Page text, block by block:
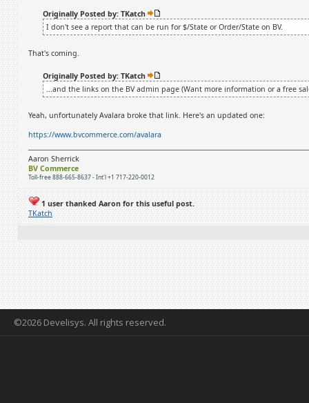
Originally Posted by: TKatch
I don't see a report that can be run for $/State or Order/State on BV.
That's coming.
Originally Posted by: TKatch
...and the links on the BV admin page (Want more information or a free
Yeah, unfortunately Avalara broke that link. Here's an updated one:
https://www.bvcommerce.com/avalara
Aaron Sherrick
BV Commerce
Toll-free 888-665-8637 - Int'l +1 717-220-0012
1 user thanked Aaron for this useful post.
TKatch
©2026 Develisys. All rights reserved.